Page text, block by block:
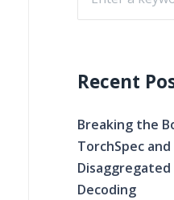
Recent
Breaking the
TorchSpec
Decoding